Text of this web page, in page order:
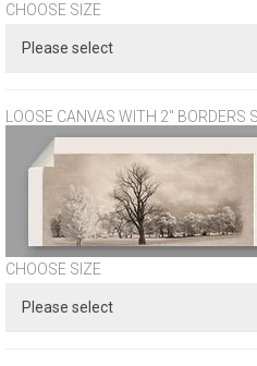
CHOOSE SIZE
LOOSE CANVAS WITH 2" BORDERS
CHOOSE SIZE